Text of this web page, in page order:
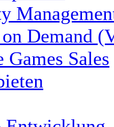
Demand
Games Sales